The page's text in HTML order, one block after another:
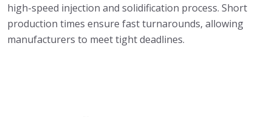
high-speed injection and solidification process. Short
production times ensure fast turnarounds, allowing
manufacturers to meet tight deadlines.